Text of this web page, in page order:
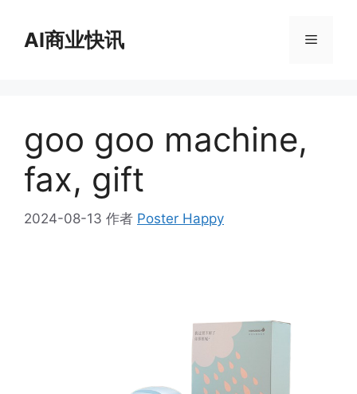
AI商业快讯 菜
goo goo machine,
fax, gift
2024-08-13 作者 Poster Happy